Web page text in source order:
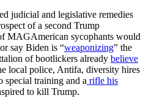
judicial and legislative remedies
of a second Trump
MAGAmerican sycophants would
say Biden is “weaponizing” the
of bootlickers already believe
local police, Antifa, diversity hires
special training and a rifle his
to kill Trump.